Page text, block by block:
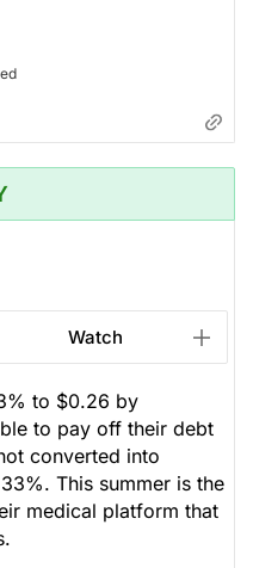
Watch
to $0.26 by
to pay off their debt
converted into
This summer is the
medical platform that